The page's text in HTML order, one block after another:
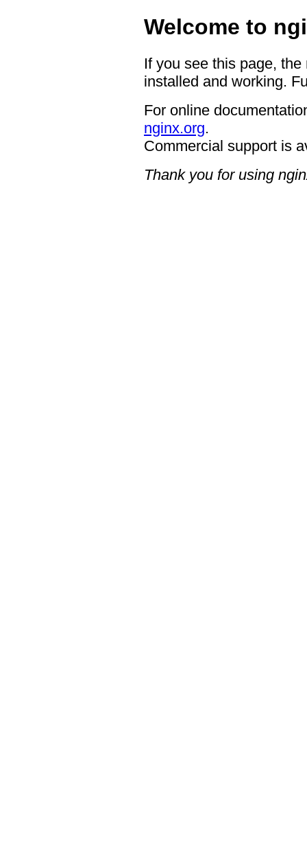
Welcome to
If you see this page,
installed and working.
For online
nginx.org.
Commercial support is
Thank you for using